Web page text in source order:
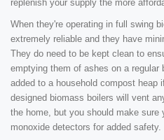
replenish your supply the more
When they're operating in full swing
extremely reliable and they have
They do need to be kept clean to
emptying them of ashes on a
added to a household compost heap
designed biomass boilers will vent
the home, but you should make sure
monoxide detectors for added safety.